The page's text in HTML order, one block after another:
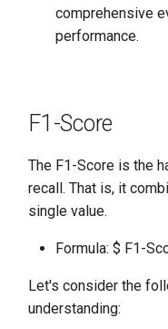
comprehensive
performance.
F1-Score
The F1-Score is the
recall. That is, it
single value.
Formula: $ F1-
Let's consider the
understanding: